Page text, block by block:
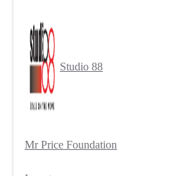
Studio 88
Mr Price Foundation